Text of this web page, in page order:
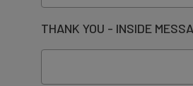
THANK YOU - INSIDE